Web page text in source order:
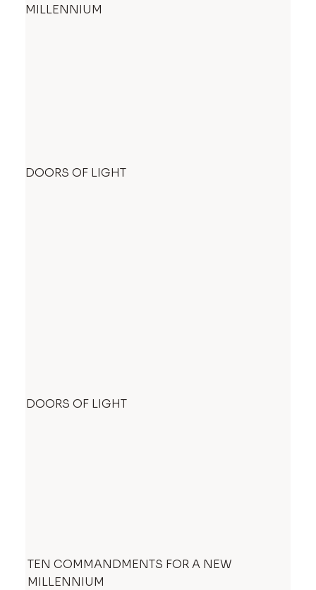
MILLENNIUM
DOORS OF LIGHT
DOORS OF LIGHT
TEN COMMANDMENTS FOR A NEW
MILLENNIUM